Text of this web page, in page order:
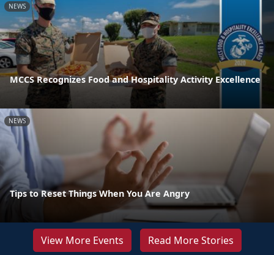
NEWS
MCCS Recognizes Food and Hospitality Activity Excellence
NEWS
Tips to Reset Things When You Are Angry
View More Events Read More Stories